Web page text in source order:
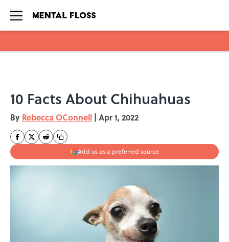
10 Facts About Chihuahuas
By Rebecca OConnell | Apr 1, 2022
Add us as a preferred source